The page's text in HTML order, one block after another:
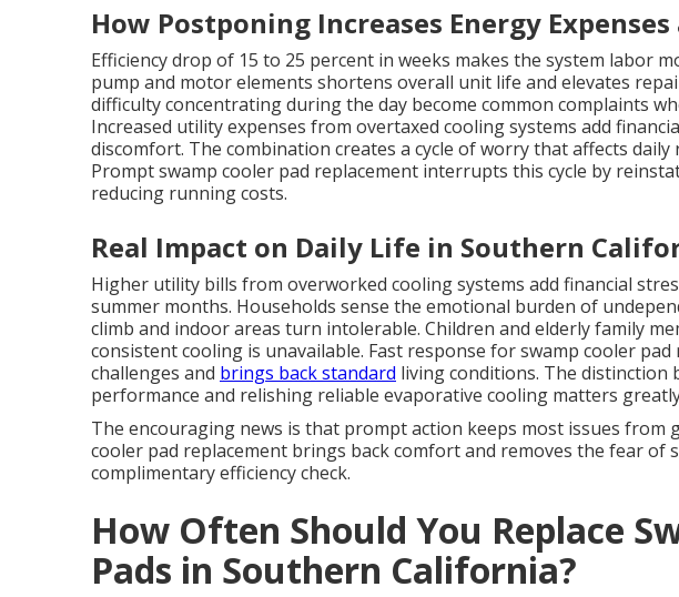
How Postponing Increases Energy
Efficiency drop of 15 to 25 percent in weeks makes the system labor
pump and motor elements shortens overall unit life and elevates
difficulty concentrating during the day become common complaints
Increased utility expenses from overtaxed cooling systems add
discomfort. The combination creates a cycle of worry that affects
Prompt swamp cooler pad replacement interrupts this cycle by
reducing running costs.
Real Impact on Daily Life in Southern
Higher utility bills from overworked cooling systems add financial
summer months. Households sense the emotional burden of
climb and indoor areas turn intolerable. Children and elderly family
consistent cooling is unavailable. Fast response for swamp cooler
challenges and brings back standard living conditions. The
performance and relishing reliable evaporative cooling matters
The encouraging news is that prompt action keeps most issues from
cooler pad replacement brings back comfort and removes the fear of
complimentary efficiency check.
How Often Should You Replace
Pads in Southern California?